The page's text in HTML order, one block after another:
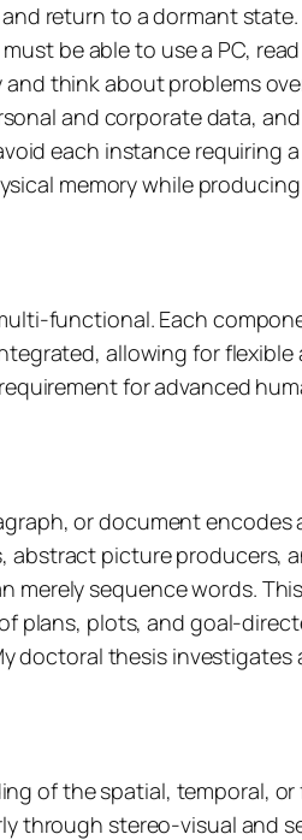
return to a dormant
be able to use a PC,
think about problems
and corporate data,
each instance requiring
memory while
functional. Each
allowing for
for advanced
or document encodes
picture producers,
sequence words.
plots, and goal-
thesis investigates
of the spatial, temporal,
through stereo-visual and